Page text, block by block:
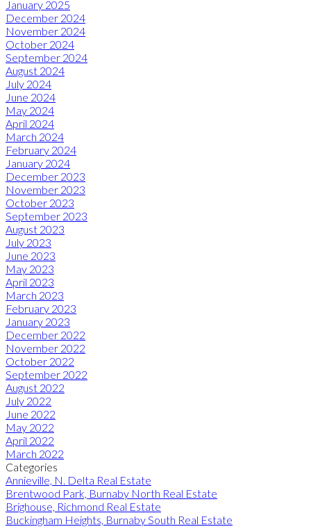
January 2025
December 2024
November 2024
October 2024
September 2024
August 2024
July 2024
June 2024
May 2024
April 2024
March 2024
February 2024
January 2024
December 2023
November 2023
October 2023
September 2023
August 2023
July 2023
June 2023
May 2023
April 2023
March 2023
February 2023
January 2023
December 2022
November 2022
October 2022
September 2022
August 2022
July 2022
June 2022
May 2022
April 2022
March 2022
Categories
Annieville, N. Delta Real Estate
Brentwood Park, Burnaby North Real Estate
Brighouse, Richmond Real Estate
Buckingham Heights, Burnaby South Real Estate